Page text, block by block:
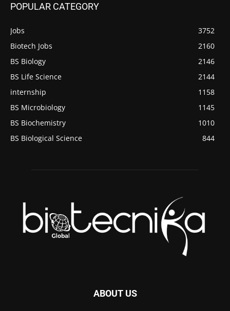
POPULAR CATEGORY
Jobs
3752
Biotech Jobs
2160
BS Biology
2146
BS Life Science
2144
internship
1158
BS Microbiology
1145
BS Biochemistry
1010
BS Biological Science
844
ABOUT US